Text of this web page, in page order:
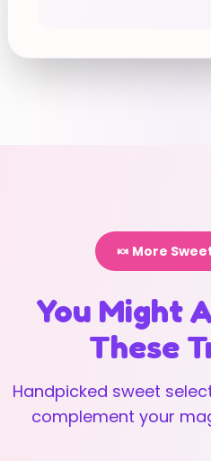
🍬 More
You Might
These
Handpicked sweet
complement your